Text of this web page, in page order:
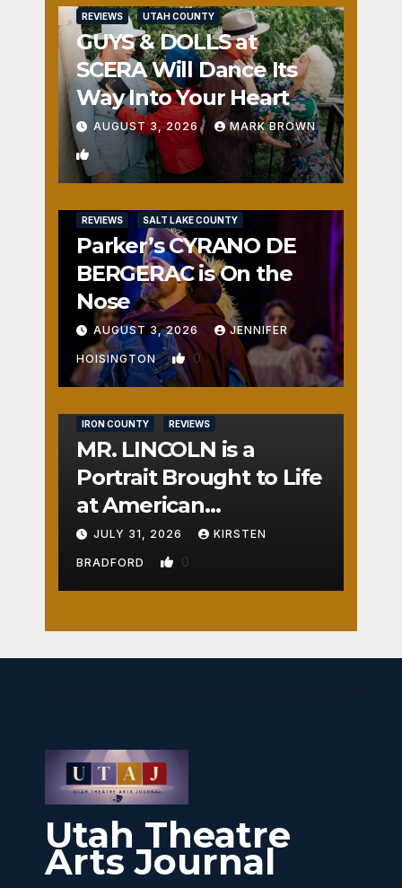
REVIEWS UTAH COUNTY
GUYS & DOLLS at
SCERA Will Dance Its
Way Into Your Heart
AUGUST 3, 2026 MARK BROWN
1
REVIEWS SALT LAKE COUNTY
Parker’s CYRANO DE
BERGERAC is On the
Nose
AUGUST 3, 2026 JENNIFER
HOISINGTON 0
IRON COUNTY REVIEWS
MR. LINCOLN is a
Portrait Brought to Life
at American
Crossroads
JULY 31, 2026 KIRSTEN
BRADFORD 0
Utah Theatre
Arts Journal